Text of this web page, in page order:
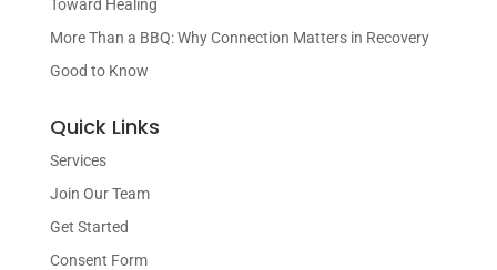
Toward Healing
More Than a BBQ: Why Connection Matters in Recovery
Good to Know
Quick Links
Services
Join Our Team
Get Started
Consent Form